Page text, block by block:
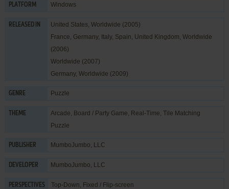
PLATFORM Windows
RELEASED IN
United States, Worldwide (2005)
France, Germany, Italy, Spain, United Kingdom, Worldwide
(2006)
Worldwide (2007)
Germany, Worldwide (2009)
GENRE Puzzle
THEME Arcade, Board / Party Game, Real-Time, Tile Matching
Puzzle
PUBLISHER MumboJumbo, LLC
DEVELOPER MumboJumbo, LLC
PERSPECTIVES Top-Down, Fixed / Flip-screen